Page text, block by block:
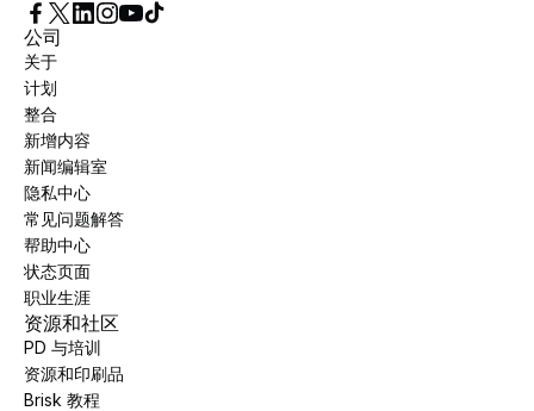
公司
关于
计划
整合
新增内容
新闻编辑室
隐私中心
常见问题解答
帮助中心
状态页面
职业生涯
资源和社区
PD 与培训
资源和印刷品
Brisk 教程